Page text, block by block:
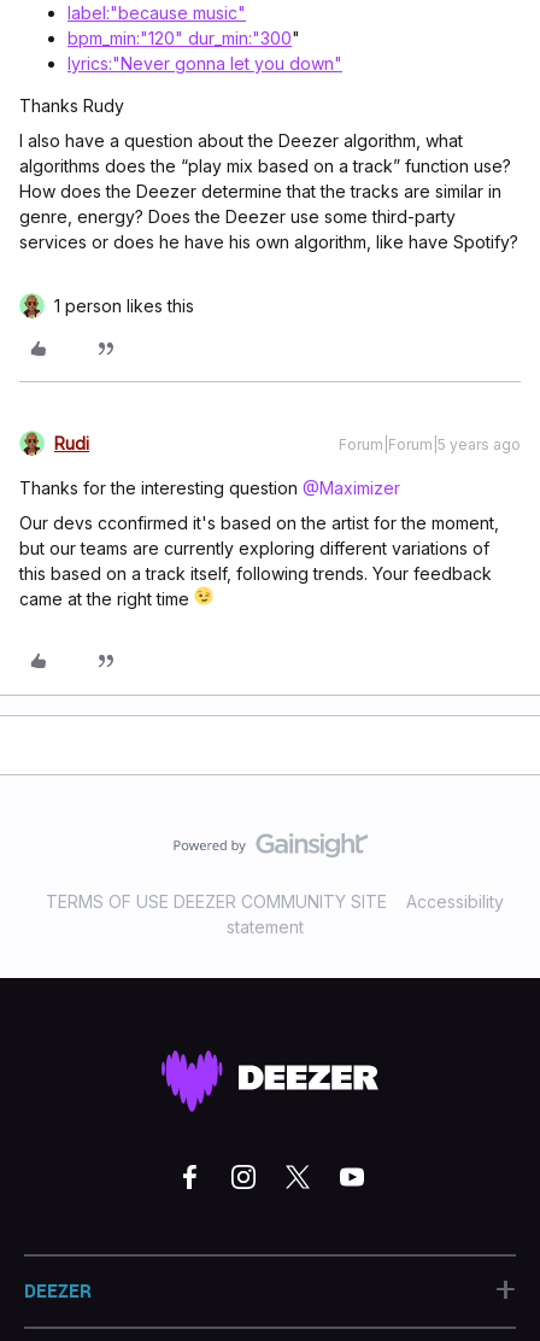
label:"because music"
bpm_min:"120" dur_min:"300"
lyrics:"Never gonna let you down"
Thanks Rudy
I also have a question about the Deezer algorithm, what
algorithms does the “play mix based on a track” function use?
How does the Deezer determine that the tracks are similar in
genre, energy? Does the Deezer use some third-party
services or does he have his own algorithm, like have Spotify?
1 person likes this
Rudi Forum|Forum|5 years ago
Thanks for the interesting question @Maximizer
Our devs cconfirmed it's based on the artist for the moment,
but our teams are currently exploring different variations of
this based on a track itself, following trends. Your feedback
came at the right time
TERMS OF USE DEEZER COMMUNITY SITE
Accessibility
statement
DEEZER
+